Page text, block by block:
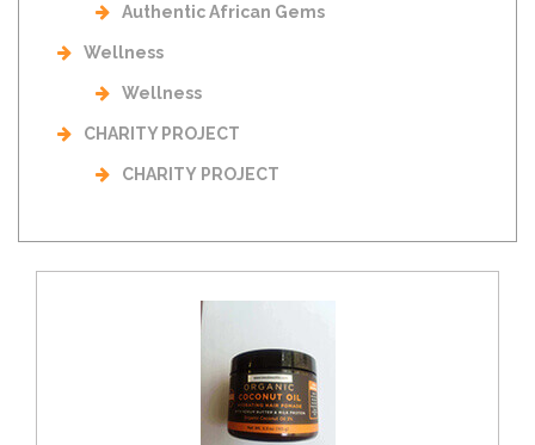
Authentic African Gems
Wellness
Wellness
CHARITY PROJECT
CHARITY PROJECT